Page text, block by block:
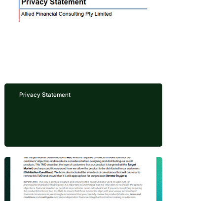
Privacy Statement